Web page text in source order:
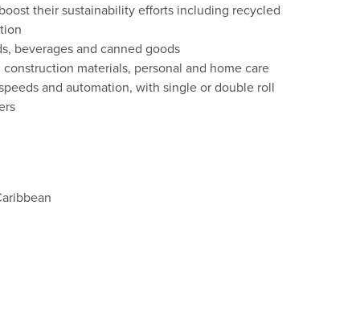
their sustainability efforts including recycled
beverages and canned goods
materials, personal and home care
and automation, with single or double roll